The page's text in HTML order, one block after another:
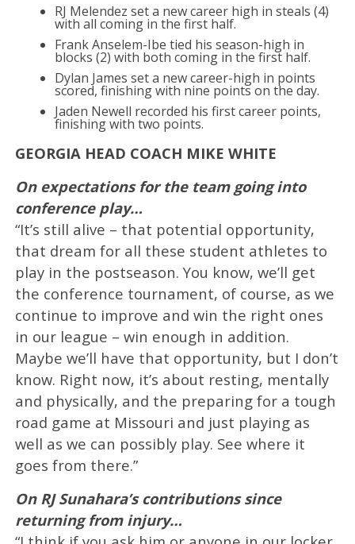
RJ Melendez set a new career high in steals (4)
with all coming in the first half.
Frank Anselem-Ibe tied his season-high in
blocks (2) with both coming in the first half.
Dylan James set a new career-high in points
scored, finishing with nine points on the day.
Jaden Newell recorded his first career points,
finishing with two points.
GEORGIA HEAD COACH MIKE WHITE
On expectations for the team going into
conference play…
“It’s still alive – that potential opportunity,
that dream for all these student athletes to
play in the postseason. You know, we’ll get
the conference tournament, of course, as we
continue to improve and win the right ones
in our league – win enough in addition.
Maybe we’ll have that opportunity, but I don’t
know. Right now, it’s about resting, mentally
and physically, and the preparing for a tough
road game at Missouri and just playing as
well as we can possibly play. See where it
goes from there.”
On RJ Sunahara’s contributions since
returning from injury…